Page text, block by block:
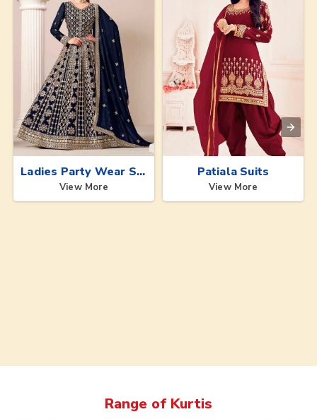
Ladies Party Wear Suits
View More
Patiala Suits
View More
Range of Kurtis